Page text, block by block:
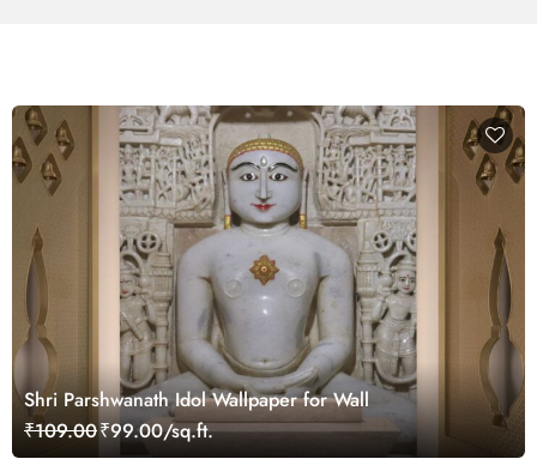
Shri Parshwanath Idol Wallpaper for Wall
₹109.00₹99.00/sq.ft.